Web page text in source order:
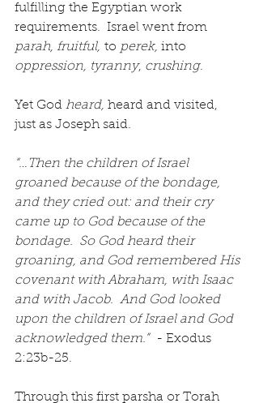
fulfilling the Egyptian work
requirements.  Israel went from
parah, fruitful, to perek, into
oppression, tyranny, crushing.
Yet God heard, heard and visited,
just as Joseph said.
“…Then the children of Israel
groaned because of the bondage,
and they cried out: and their cry
came up to God because of the
bondage.  So God heard their
groaning, and God remembered His
covenant with Abraham, with Isaac
and with Jacob.  And God looked
upon the children of Israel and God
acknowledged them.” - Exodus
2:23b-25.
Through this first parsha or Torah